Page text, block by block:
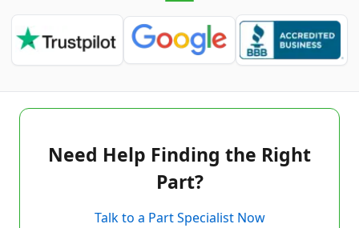
Need Help Finding the Right
Part?
Talk to a Part Specialist Now